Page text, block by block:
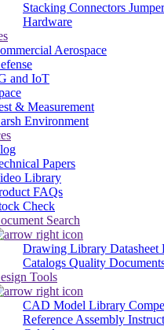
Stacking Connectors
Hardware
Aerospace
and IoT
& Measurement
Environment
Papers
Library
FAQs
Check
Search
Drawing Library Datasheet
Catalogs Quality
Tools
CAD Model Library
Reference Assembly